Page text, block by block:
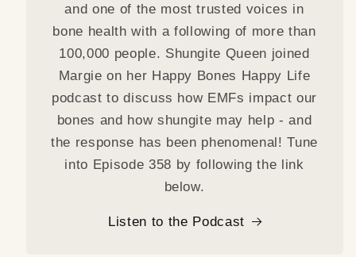
and one of the most trusted voices in
bone health with a following of more than
100,000 people. Shungite Queen joined
Margie on her Happy Bones Happy Life
podcast to discuss how EMFs impact our
bones and how shungite may help - and
the response has been phenomenal! Tune
into Episode 358 by following the link
below.
Listen to the Podcast